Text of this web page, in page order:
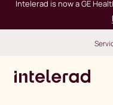
Intelerad is now a GE